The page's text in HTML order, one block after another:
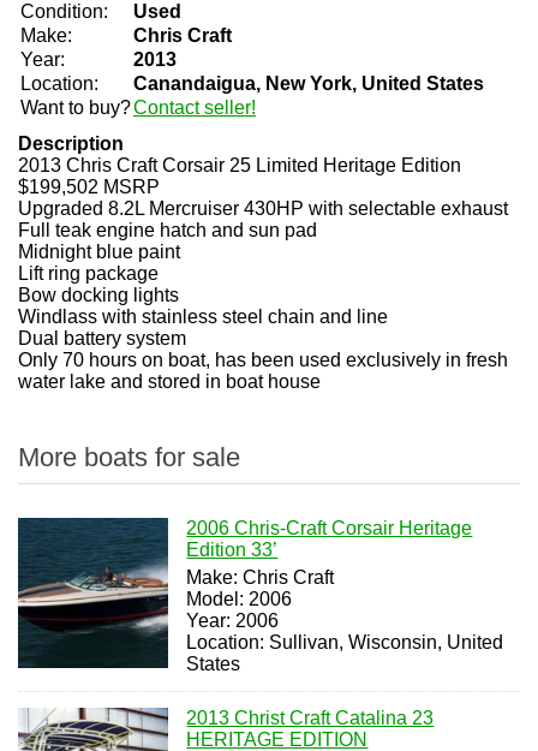
Condition:
Used
Make:
Chris Craft
Year:
2013
Location:
Canandaigua, New York, United States
Want to buy?Contact seller!
Description
2013 Chris Craft Corsair 25 Limited Heritage Edition
$199,502 MSRP
Upgraded 8.2L Mercruiser 430HP with selectable exhaust
Full teak engine hatch and sun pad
Midnight blue paint
Lift ring package
Bow docking lights
Windlass with stainless steel chain and line
Dual battery system
Only 70 hours on boat, has been used exclusively in fresh
water lake and stored in boat house
More boats for sale
2006 Chris-Craft Corsair Heritage
Edition 33’
Make: Chris Craft
Model: 2006
Year: 2006
Location: Sullivan, Wisconsin, United
States
2013 Christ Craft Catalina 23
HERITAGE EDITION